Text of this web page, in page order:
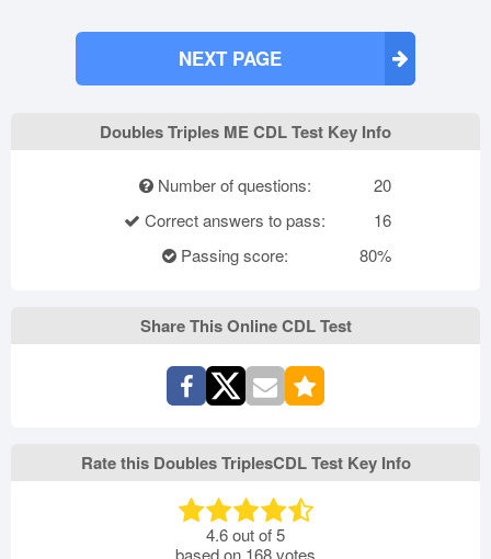
NEXT PAGE
Doubles Triples ME CDL Test Key Info
Number of questions:
20
Correct answers to pass:
16
Passing score:
80%
Share This Online CDL Test
Rate this Doubles TriplesCDL Test Key Info
4.6out of5
based on 168votes